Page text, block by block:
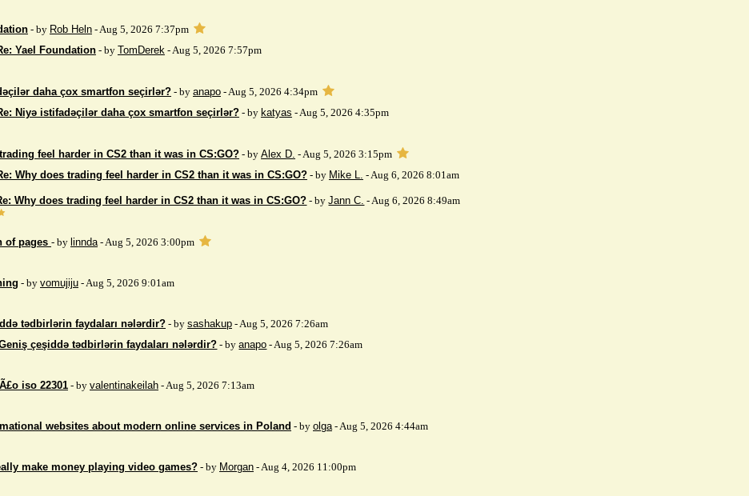
- by Rob Heln - Aug 5, 2026 7:37pm
Yael Foundation - by TomDerek- Aug 5, 2026 7:57pm
daha çox smartfon seçirlər? - by anapo - Aug 5, 2026 4:34pm
Niyə istifadəçilər daha çox smartfon seçirlər? - by katyas - Aug 5, 2026 4:35pm
feel harder in CS2 than it was in CS:GO? - by Alex D. - Aug 5, 2026 3:15pm
Why does trading feel harder in CS2 than it was in CS:GO? - by Mike L. - Aug 6, 2026 8:01am
Why does trading feel harder in CS2 than it was in CS:GO? - byJann C. - Aug 6, 2026 8:49am
of pages - by linnda- Aug 5, 2026 3:00pm
- by vomujiju - Aug 5, 2026 9:01am
tədbirlərin faydaları nələrdir? - by sashakup - Aug 5, 2026 7:26am
çeşiddə tədbirlərin faydaları nələrdir? - byanapo - Aug 5, 2026 7:26am
iso 22301 - by valentinakeilah - Aug 5, 2026 7:13am
websites about modern online services in Poland - by olga- Aug 5, 2026 4:44am
make money playing video games? - by Morgan - Aug 4, 2026 11:00pm